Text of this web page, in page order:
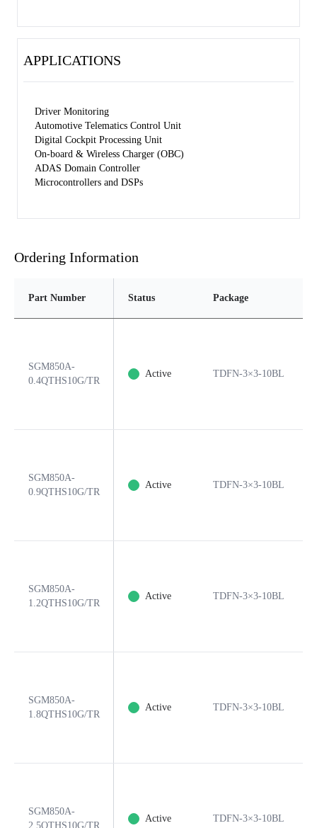
APPLICATIONS
Driver Monitoring
Automotive Telematics Control Unit
Digital Cockpit Processing Unit
On-board & Wireless Charger (OBC)
ADAS Domain Controller
Microcontrollers and DSPs
Ordering Information
Part Number Status Package
SGM850A-
0.4QTHS10G/TR
Active TDFN-3×3-10BL
SGM850A-
0.9QTHS10G/TR
Active TDFN-3×3-10BL
SGM850A-
1.2QTHS10G/TR
Active TDFN-3×3-10BL
SGM850A-
1.8QTHS10G/TR
Active TDFN-3×3-10BL
SGM850A-
2.5QTHS10G/TR
Active TDFN-3×3-10BL